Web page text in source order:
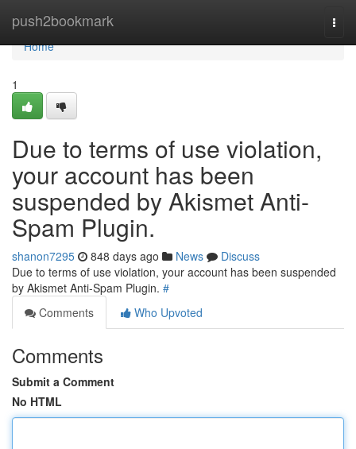
push2bookmark
Home
Home
1
Due to terms of use violation,
your account has been
suspended by Akismet Anti-
Spam Plugin.
shanon7295 848 days ago News
Discuss
Due to terms of use violation, your account has been suspended
by Akismet Anti-Spam Plugin. #
Comments
Who Upvoted
Comments
Submit a Comment
No HTML